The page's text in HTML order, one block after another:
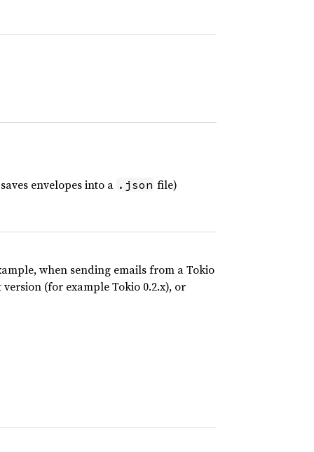
envelopes into a .json file)
when sending emails from a Tokio
(for example Tokio 0.2.x), or